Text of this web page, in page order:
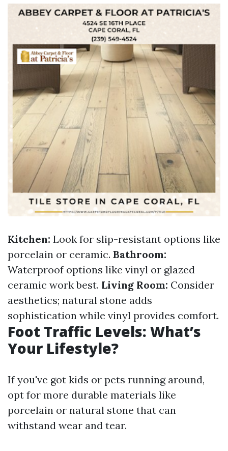
Kitchen: Look for slip-resistant options like
porcelain or ceramic. Bathroom:
Waterproof options like vinyl or glazed
ceramic work best. Living Room: Consider
aesthetics; natural stone adds
sophistication while vinyl provides comfort.
Foot Traffic Levels: What’s
Your Lifestyle?
If you've got kids or pets running around,
opt for more durable materials like
porcelain or natural stone that can
withstand wear and tear.